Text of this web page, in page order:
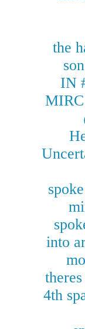
the
IN
into
4th